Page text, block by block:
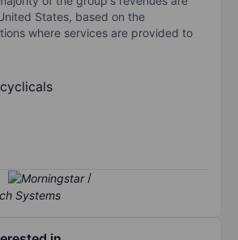
States, based on the
where services are provided to
/